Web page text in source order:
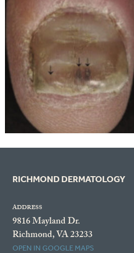
RICHMOND DERMATOLOGY
ADDRESS
9816 Mayland Dr.
Richmond, VA 23233
OPEN IN GOOGLE MAPS